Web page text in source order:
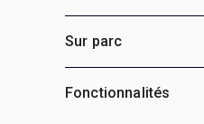
Sur parc
Fonctionnalités